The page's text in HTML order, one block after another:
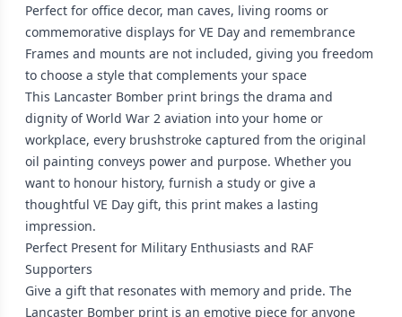
Perfect for office decor, man caves, living rooms or
commemorative displays for VE Day and remembrance
Frames and mounts are not included, giving you freedom
to choose a style that complements your space
This Lancaster Bomber print brings the drama and
dignity of World War 2 aviation into your home or
workplace, every brushstroke captured from the original
oil painting conveys power and purpose. Whether you
want to honour history, furnish a study or give a
thoughtful VE Day gift, this print makes a lasting
impression.
Perfect Present for Military Enthusiasts and RAF
Supporters
Give a gift that resonates with memory and pride. The
Lancaster Bomber print is an emotive piece for anyone